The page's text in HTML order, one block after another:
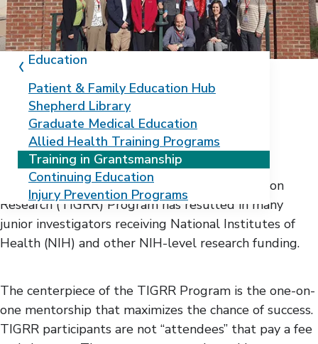
Education
Patient & Family Education Hub
Shepherd Library
Graduate Medical Education
Allied Health Training Programs
Training in Grantsmanship
Continuing Education
Injury Prevention Programs
Elevate your research
career with TIGRR
The Training in Grantsmanship for Rehabilitation
Research (TIGRR) Program has resulted in many
junior investigators receiving National Institutes of
Health (NIH) and other NIH-level research funding.
The centerpiece of the TIGRR Program is the one-on-
one mentorship that maximizes the chance of success.
TIGRR participants are not “attendees” that pay a fee